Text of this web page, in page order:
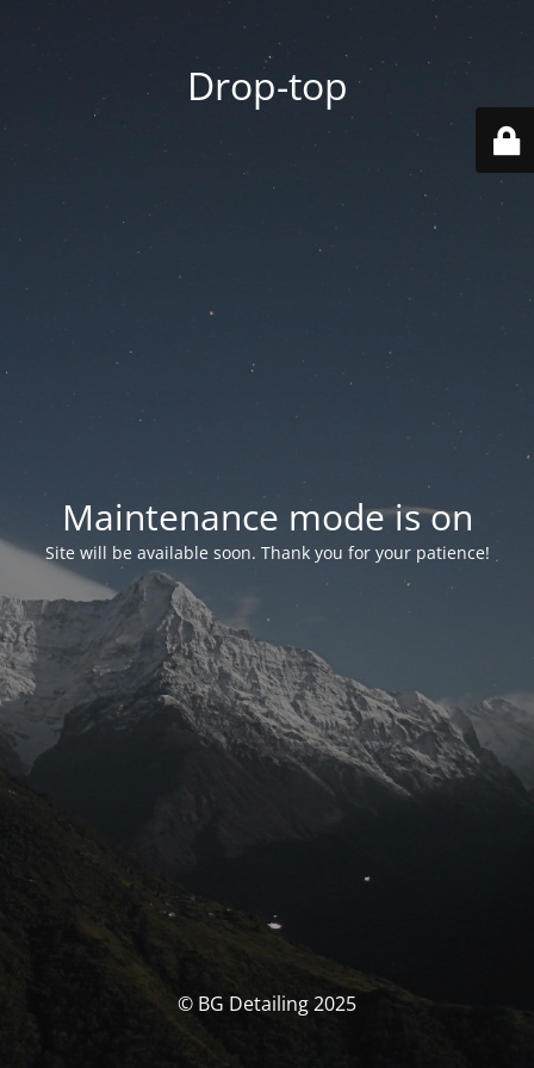
Drop-top
Maintenance mode is on
Site will be available soon. Thank you for your patience!
© BG Detailing 2025